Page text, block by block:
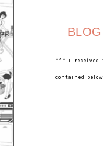
*** I received
contained